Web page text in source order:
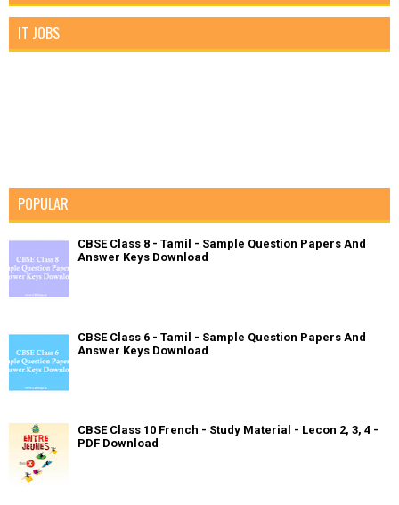
IT JOBS
POPULAR
CBSE Class 8 - Tamil - Sample Question Papers And
Answer Keys Download
CBSE Class 6 - Tamil - Sample Question Papers And
Answer Keys Download
CBSE Class 10 French - Study Material - Lecon 2, 3, 4 -
PDF Download